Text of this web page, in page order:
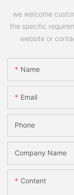
we welcome
the specific
website or
Name
Email
Phone
Company Name
Content